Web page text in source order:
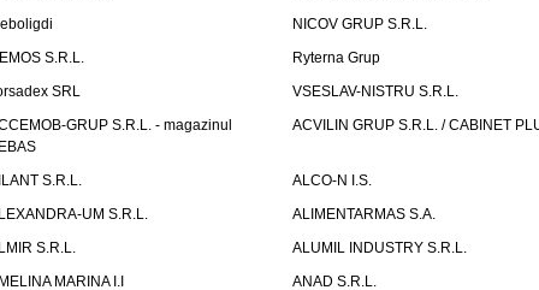
NICOV GRUP S.R.L.
S.R.L.
Ryterna Grup
SRL
VSESLAV-NISTRU S.R.L.
GRUP S.R.L. - magazinul
ACVILIN GRUP S.R.L. / CABINET
S.R.L.
ALCO-N I.S.
UM S.R.L.
ALIMENTARMAS S.A.
S.R.L.
ALUMIL INDUSTRY S.R.L.
MARINA I.I
ANAD S.R.L.